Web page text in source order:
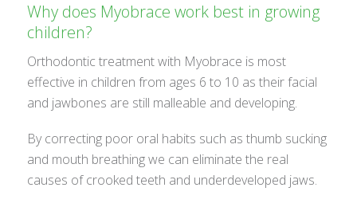
Why does Myobrace work best in growing
children?
Orthodontic treatment with Myobrace is most
effective in children from ages 6 to 10 as their facial
and jawbones are still malleable and developing.
By correcting poor oral habits such as thumb sucking
and mouth breathing we can eliminate the real
causes of crooked teeth and underdeveloped jaws.